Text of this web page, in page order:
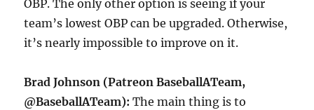
OBP. The only other option is seeing if your
team’s lowest OBP can be upgraded. Otherwise,
it’s nearly impossible to improve on it.
Brad Johnson (Patreon BaseballATeam,
@BaseballATeam):The main thing is to